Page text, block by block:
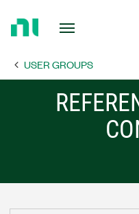
PageUSER GROUPS